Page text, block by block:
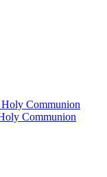
Communion
Communion